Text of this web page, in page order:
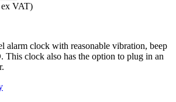
VAT)
alarm clock with reasonable vibration, beep
This clock also has the option to plug in an